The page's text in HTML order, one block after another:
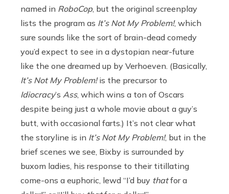
named in RoboCop , but the original screenplay
lists the program as It’s Not My Problem!, which
sure sounds like the sort of brain-dead comedy
you’d expect to see in a dystopian near-future
like the one dreamed up by Verhoeven. (Basically,
It’s Not My Problem!is the precursor to
Idiocracy’s Ass, which wins a ton of Oscars
despite being just a whole movie about a guy’s
butt, with occasional farts.) It’s not clear what
the storyline is in It’s Not My Problem!, but in the
brief scenes we see, Bixby is surrounded by
buxom ladies, his response to their titillating
come-ons a euphoric, lewd “I’d buy thatfor a